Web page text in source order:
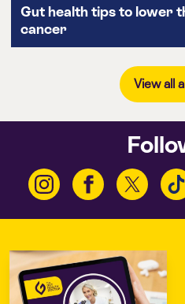
Gut health tips to lower
cancer
View all